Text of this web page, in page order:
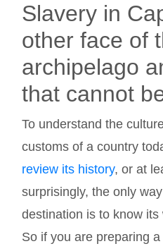
Slavery in
other face of
archipelago
that cannot
To understand the
customs of a country
review its history, or at
surprisingly, the only
destination is to know
So if you are preparing